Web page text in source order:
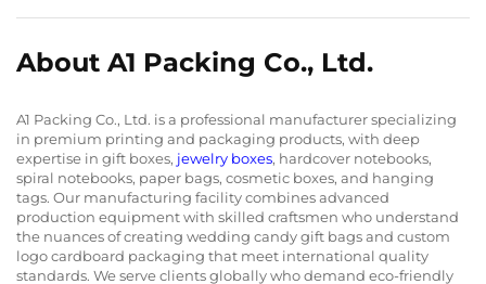
About A1 Packing Co., Ltd.
A1 Packing Co., Ltd. is a professional manufacturer specializing
in premium printing and packaging products, with deep
expertise in gift boxes, jewelry boxes, hardcover notebooks,
spiral notebooks, paper bags, cosmetic boxes, and hanging
tags. Our manufacturing facility combines advanced
production equipment with skilled craftsmen who understand
the nuances of creating wedding candy gift bags and custom
logo cardboard packaging that meet international quality
standards. We serve clients globally who demand eco-friendly